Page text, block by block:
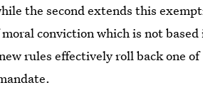
the second extends this
conviction which is not based
rules effectively roll back one of